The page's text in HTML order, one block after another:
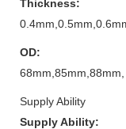
Thickness:
OD:
Supply Ability
Supply Ability: